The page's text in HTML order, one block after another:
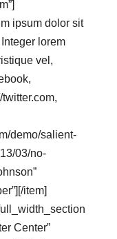
ipsum dolor sit
lorem
vel,
demo/salient-
03/no-
item]
Center”